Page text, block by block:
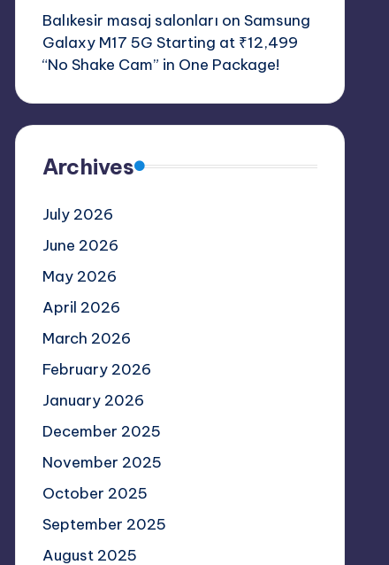
Balıkesir masaj salonları on Samsung
Galaxy M17 5G Starting at ₹12,499
“No Shake Cam” in One Package!
Archives
July 2026
June 2026
May 2026
April 2026
March 2026
February 2026
January 2026
December 2025
November 2025
October 2025
September 2025
August 2025